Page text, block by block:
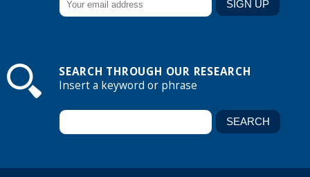
SEARCH THROUGH OUR RESEARCH
Insert a keyword or phrase